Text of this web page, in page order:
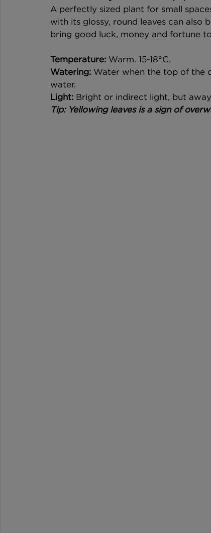
A perfectly sized plant for small
with its glossy, round leaves can also
bring good luck, money and fortune
Temperature: Warm. 15-18°C.
Watering: Water when the top of the
water.
Light: Bright or indirect light, but
Tip: Yellowing leaves is a sign of